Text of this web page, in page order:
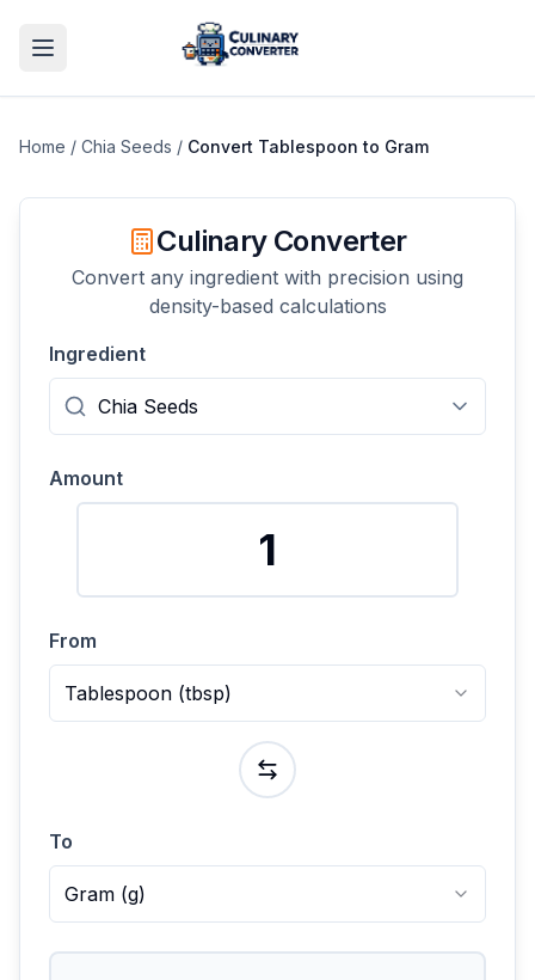
Home / Chia Seeds / Convert Tablespoon to Gram
Culinary Converter
Convert any ingredient with precision using
density-based calculations
Ingredient
Amount
From
Tablespoon (tbsp)
To
Gram (g)